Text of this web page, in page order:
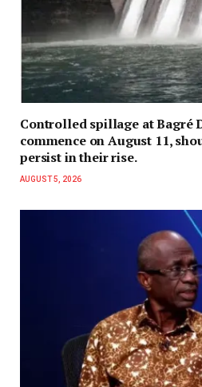
Controlled spillage at Bagré
commence on August 11,
persist in their rise.
AUGUST 5, 2026